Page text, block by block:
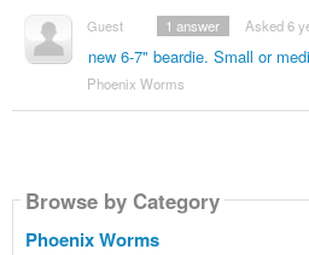
Guest
new 6-7" beardie. Small or
Asked 6
1 answer
Phoenix Worms
Browse by Category
Phoenix Worms